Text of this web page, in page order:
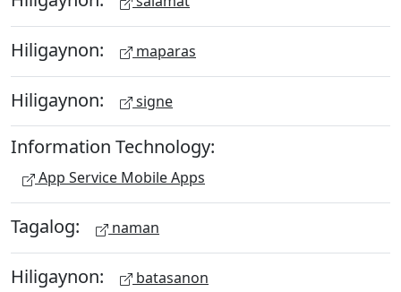
Hiligaynon: maparas
Hiligaynon: signe
Information Technology:
App Service Mobile Apps
Tagalog: naman
Hiligaynon: batasanon